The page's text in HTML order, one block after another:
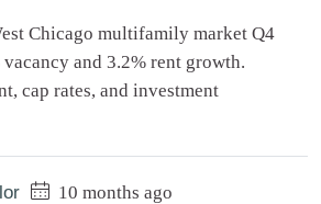
Chicago multifamily market Q4
and 3.2% rent growth.
cap rates, and investment
10 months ago